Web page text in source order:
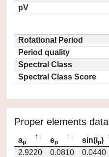
pV
Rotational Period
Period quality
Spectral Class
Spectral Class Score
Proper elements data
ap ep sin(ip)
2.9220
0.0810 0.0440